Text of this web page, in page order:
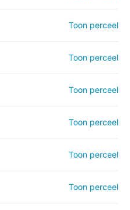
Toon perceel
Toon perceel
Toon perceel
Toon perceel
Toon perceel
Toon perceel